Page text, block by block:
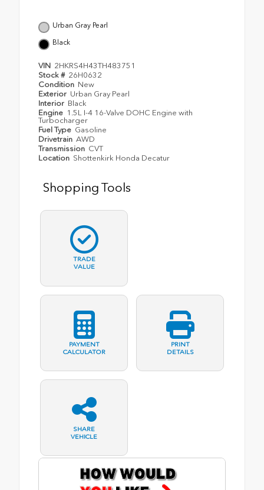
Urban Gray Pearl
Black
VIN 2HKRS4H43TH483751
Stock # 26H0632
Condition New
Exterior Urban Gray Pearl
Interior Black
Engine 1.5L I-4 16-Valve DOHC Engine with
Turbocharger
Fuel Type Gasoline
Drivetrain AWD
Transmission CVT
Location Shottenkirk Honda Decatur
Shopping Tools
TRADE
VALUE
PAYMENT
CALCULATOR
PRINT
DETAILS
SHARE
VEHICLE